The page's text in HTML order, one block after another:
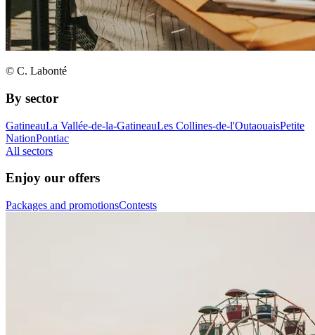
© C. Labonté
By sector
GatineauLa Vallée-de-la-GatineauLes Collines-de-l'OutaouaisPetite
NationPontiac
All sectors
Enjoy our offers
Packages and promotionsContests